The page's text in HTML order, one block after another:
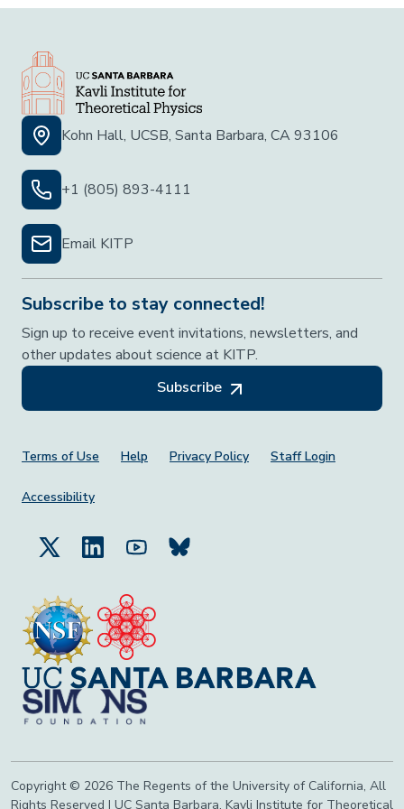
Kohn Hall, UCSB, Santa Barbara, CA 93106
+1 (805) 893-4111
Email KITP
Subscribe to stay connected!
Sign up to receive event invitations, newsletters, and
other updates about science at KITP.
Subscribe
Footer Menu
Terms of Use Help Privacy Policy Staff Login
Accessibility
Copyright © 2026 The Regents of the University of California, All
Rights Reserved | UC Santa Barbara, Kavli Institute for Theoretical